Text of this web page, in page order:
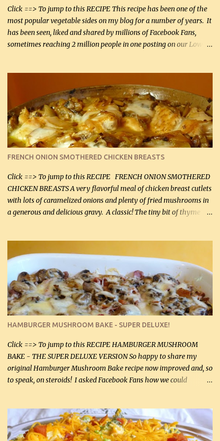
Smoked Gouda, OR ...
Click ==> To jump to this RECIPE This recipe has been one of the
most popular vegetable sides on my blog for a number of years. It
has been seen, liked and shared by millions of Facebook Fans,
sometimes reaching 2 million people in one posting on our Low-
about fat. We absolutely must have even saturated fats in our
diets. If you don't believe go to Dr. Eades' blog and do a search
there about fats. CREAMY CAULIFLOWER, CHEDDAR CHEESE
AND BACON Fabulous side dish worthy of company! So simple,
yet so very tasty. This is a pretty side dish with plenty of lovely
color. I know I'll be serving it to my son, Daniel and his fiance
soon. They're coming to visit. I'm so excited. I love it when I have
more quality tim...
FRENCH ONION SMOTHERED CHICKEN BREASTS
Click ==> To jump to this RECIPE FRENCH ONION SMOTHERED
CHICKEN BREASTS A very flavorful meal of chicken breast cutlets
with lots of caramelized onions and plenty of fried mushrooms in
a generous and delicious gravy. A classic! The tiny bit of thyme
homemade chicken stock, be careful to only lightly salt the
chicken breasts. Adding about 1/4 tsp baking soda to a pound of
onions helps them caramelize 50% faster! Ingredients: Olive oil 3
large chicken breasts (sliced in half longitudinally) Salt and
pepper, to taste, OR seasoning salt (if using commercial chicken
stock, go lightly) 4 tbsp butter (60 mL) 3 yellow onions, sliced 8 oz
canned mushrooms, drained (250 g) (fresh would be even better...
HAMBURGER MUSHROOM BAKE - SUPER DELUXE!
Click ==> To jump to this RECIPE HAMBURGER MUSHROOM
BAKE - THE SUPER DELUXE VERSION So happy to share my
original Hamburger Mushroom Bake recipe now improved and, so
to speak, on steroids! I asked Facebook Fans how we could
suggestions and I incorporated as many of those suggestions as I
could with what I had on hand. I used a combination of Swiss
cheese and Mozzarella cheese on top. I added garlic, green